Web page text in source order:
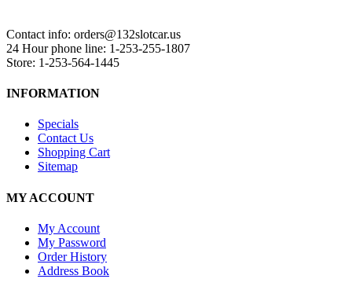
Contact info: orders@132slotcar.us
24 Hour phone line: 1-253-255-1807
Store: 1-253-564-1445
INFORMATION
Specials
Contact Us
Shopping Cart
Sitemap
MY ACCOUNT
My Account
My Password
Order History
Address Book